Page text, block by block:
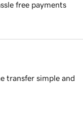
free payments
transfer simple and